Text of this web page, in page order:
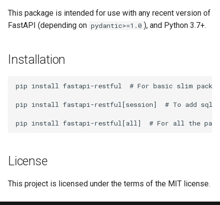
This package is intended for use with any recent version of
FastAPI (depending on pydantic>=1.0 ), and Python 3.7+.
Installation
pip install fastapi-restful # For basic slim
pip install fastapi-restful [session] # To add
pip install fastapi-restful [all ] # For all the
License
This project is licensed under the terms of the MIT license.